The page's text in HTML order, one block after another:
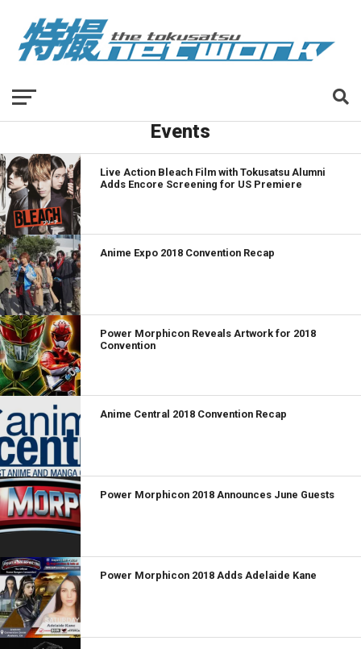
Events
Live Action Bleach Film with Tokusatsu Alumni
Adds Encore Screening for US Premiere
Anime Expo 2018 Convention Recap
Power Morphicon Reveals Artwork for 2018
Convention
Anime Central 2018 Convention Recap
Power Morphicon 2018 Announces June Guests
Power Morphicon 2018 Adds Adelaide Kane